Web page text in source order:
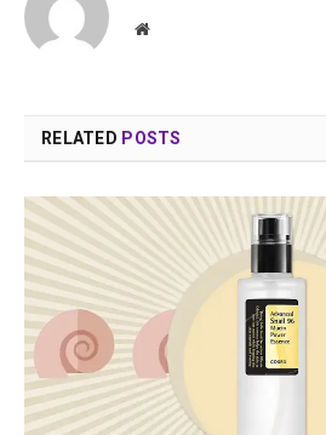
Website
RELATED POSTS